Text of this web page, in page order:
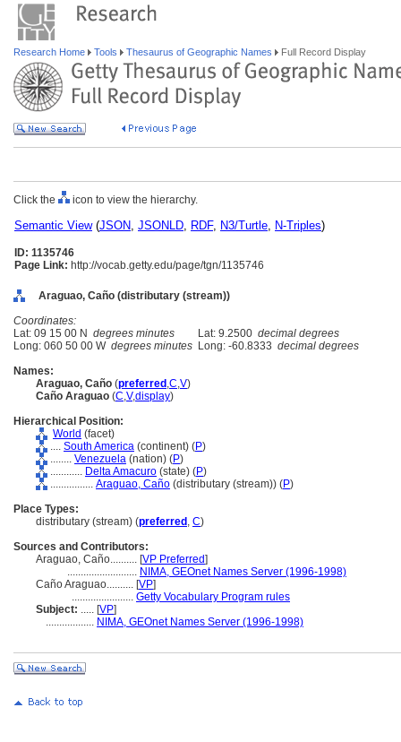
Research Home Tools Thesaurus of Geographic Names Full Record Display
Click the icon to view the hierarchy.
Semantic View(JSON, JSONLD, RDF, N3/Turtle, N-Triples)
ID: 1135746
Page Link: http://vocab.getty.edu/page/tgn/1135746
Araguao, Caño (distributary (stream))
Coordinates:
Lat: 09 15 00 N degrees minutes Lat: 9.2500 decimal degrees
Long: 060 50 00 W degrees minutes Long: -60.8333 decimal degrees
Names:
Araguao, Caño (preferred ,C,V)
Caño Araguao (C,V,display)
Hierarchical Position:
World (facet)
.... South America (continent) (P)
........ Venezuela (nation) (P)
............ Delta Amacuro (state) (P)
................ Araguao, Caño (distributary (stream)) (P)
Place Types:
distributary (stream) (preferred , C)
Sources and Contributors:
Araguao, Caño.......... [VP Preferred]
.......................... NIMA, GEOnet Names Server (1996-1998)
Caño Araguao.......... [VP]
....................... Getty Vocabulary Program rules
Subject: ..... [VP]
.................. NIMA, GEOnet Names Server (1996-1998)